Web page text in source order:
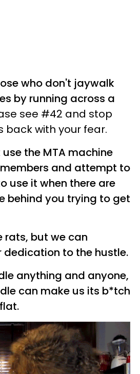
who don't jaywalk
by running across a
see #42 and stop
back with your fear.
the MTA machine
and attempt to
use it when there are
behind you trying to get
rats, but we can
dedication to the hustle.
anything and anyone,
can make us its b*tch